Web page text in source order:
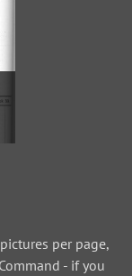
per page,
- if you